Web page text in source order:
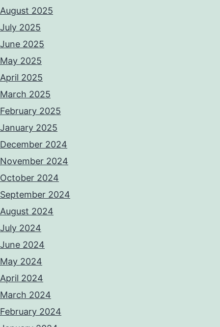
August 2025
July 2025
June 2025
May 2025
April 2025
March 2025
February 2025
January 2025
December 2024
November 2024
October 2024
September 2024
August 2024
July 2024
June 2024
May 2024
April 2024
March 2024
February 2024